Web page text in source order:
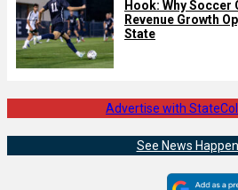
Hook: Why Soccer
Revenue Growth
State
Advertise with
See News